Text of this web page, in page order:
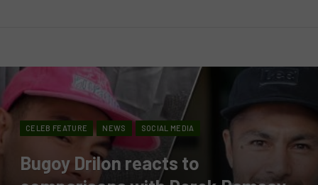
CELEB FEATURE NEWS SOCIAL MEDIA
Bugoy Drilon reacts to